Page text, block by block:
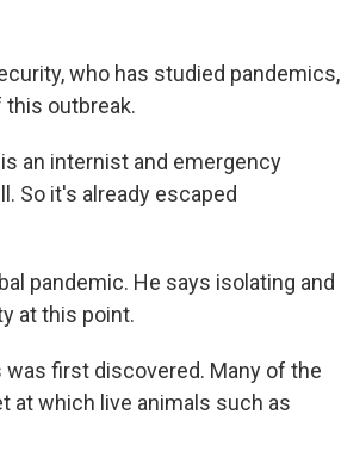
who has studied pandemics,
outbreak.
an internist and emergency
So it's already escaped
pandemic. He says isolating and
at this point.
was first discovered. Many of the
at which live animals such as